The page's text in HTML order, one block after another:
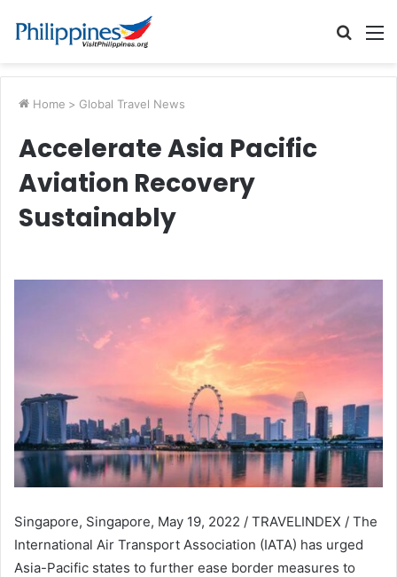
Search
Home > Global Travel News
Accelerate Asia Pacific
Aviation Recovery
Sustainably
Singapore, Singapore, May 19, 2022 / TRAVELINDEX / The
International Air Transport Association (IATA) has urged
Asia-Pacific states to further ease border measures to